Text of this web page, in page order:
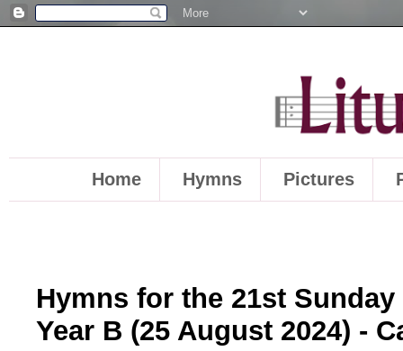
Home Hymns Pictures
Hymns for the 21st
Year B (25 August 2024) -